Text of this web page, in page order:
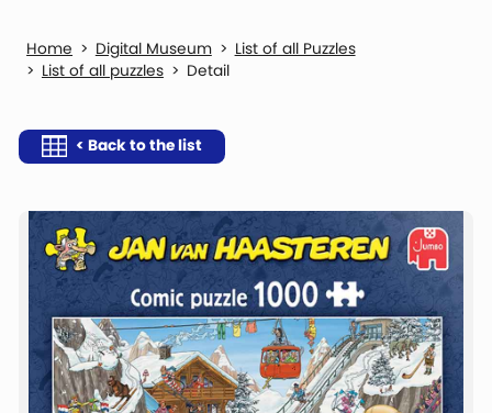
Digital Museum
List of all Puzzles
List of all puzzles
Detail
< Back to the list